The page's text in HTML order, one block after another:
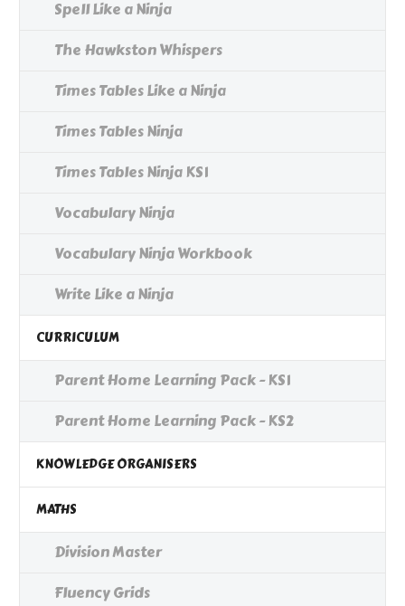
Spell Like a Ninja
The Hawkston Whispers
Times Tables Like a Ninja
Times Tables Ninja
Times Tables Ninja KS1
Vocabulary Ninja
Vocabulary Ninja Workbook
Write Like a Ninja
CURRICULUM
Parent Home Learning Pack - KS1
Parent Home Learning Pack - KS2
KNOWLEDGE ORGANISERS
MATHS
Division Master
Fluency Grids